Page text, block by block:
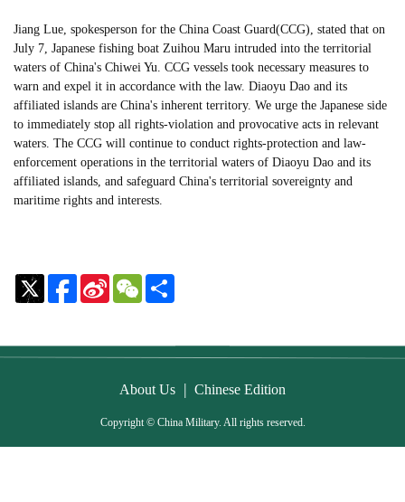
Jiang Lue, spokesperson for the China Coast Guard(CCG), stated that on
July 7, Japanese fishing boat Zuihou Maru intruded into the territorial
waters of China's Chiwei Yu. CCG vessels took necessary measures to
warn and expel it in accordance with the law. Diaoyu Dao and its
affiliated islands are China's inherent territory. We urge the Japanese side
to immediately stop all rights-violation and provocative acts in relevant
waters. The CCG will continue to conduct rights-protection and law-
enforcement operations in the territorial waters of Diaoyu Dao and its
affiliated islands, and safeguard China's territorial sovereignty and
maritime rights and interests.
Sina
Weibo
WeChat
About Us | Chinese Edition
Copyright © China Military. All rights reserved.